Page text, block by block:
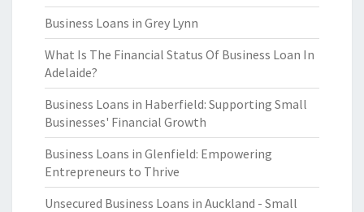
Business Loans in Grey Lynn
What Is The Financial Status Of Business Loan In
Adelaide?
Business Loans in Haberfield: Supporting Small
Businesses' Financial Growth
Business Loans in Glenfield: Empowering
Entrepreneurs to Thrive
Unsecured Business Loans in Auckland - Small